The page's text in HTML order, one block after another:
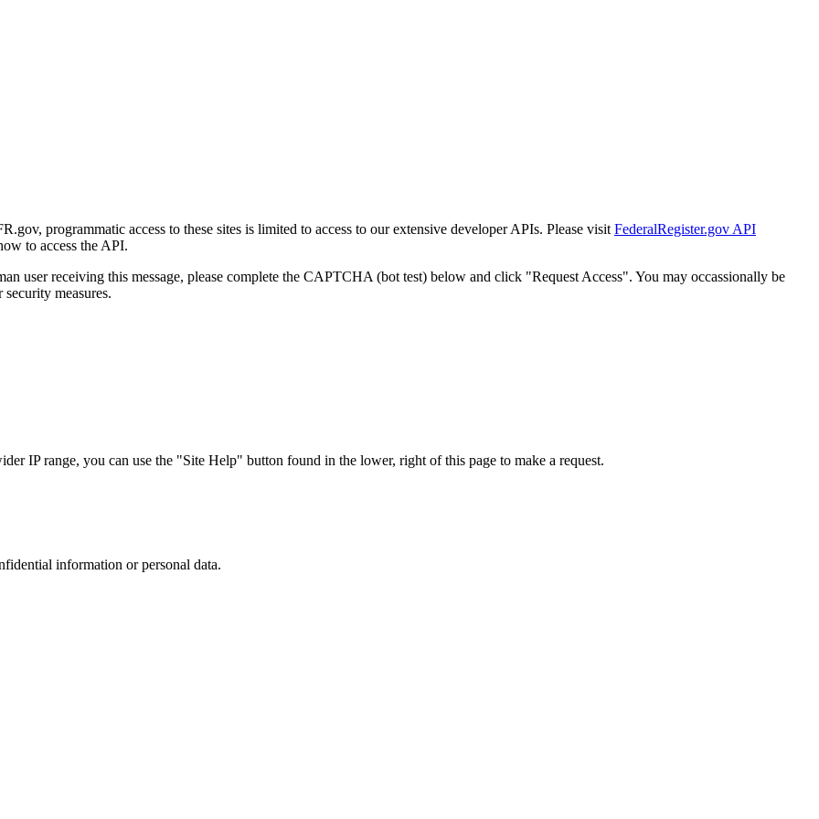
programmatic access to these sites is limited to access to our extensive developer APIs. Please visit FederalRegister.gov API
to access the API.
user receiving this message, please complete the CAPTCHA (bot test) below and click "Request Access". You may occassionally be
measures.
IP range, you can use the "Site Help" button found in the lower, right of this page to make a request.
information or personal data.